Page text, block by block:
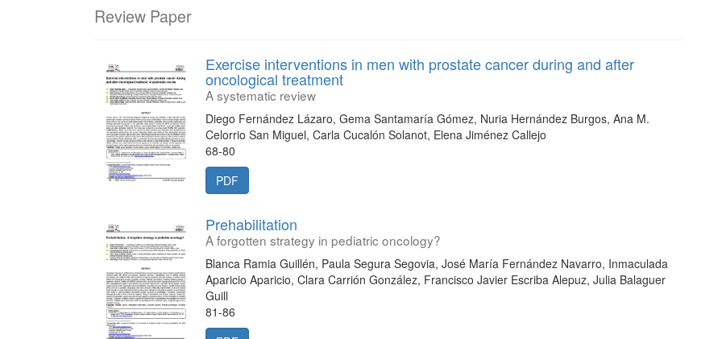
Review Paper
Exercise interventions in men with prostate cancer during and after
oncological treatment
A systematic review
Diego Fernández Lázaro, Gema Santamaría Gómez, Nuria Hernández Burgos, Ana M.
Celorrio San Miguel, Carla Cucalón Solanot, Elena Jiménez Callejo
68-80
PDF
Prehabilitation
A forgotten strategy in pediatric oncology?
Blanca Ramia Guillén, Paula Segura Segovia, José María Fernández Navarro, Inmaculada
Aparicio Aparicio, Clara Carrión González, Francisco Javier Escriba Alepuz, Julia Balaguer
Guill
81-86